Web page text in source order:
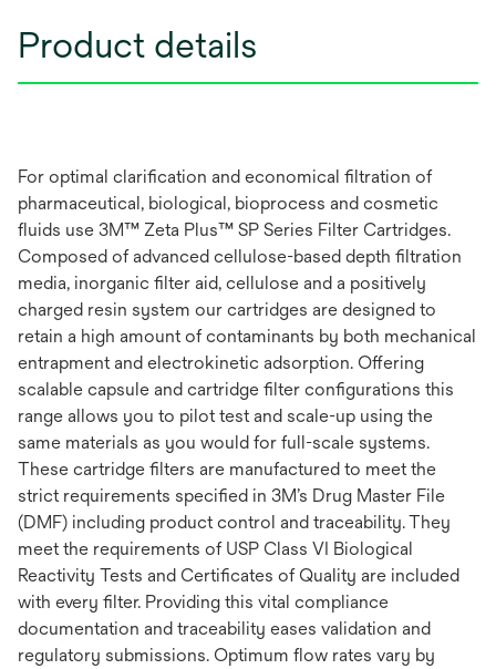
Product details
For optimal clarification and economical filtration of
pharmaceutical, biological, bioprocess and cosmetic
fluids use 3M™ Zeta Plus™ SP Series Filter Cartridges.
Composed of advanced cellulose-based depth filtration
media, inorganic filter aid, cellulose and a positively
charged resin system our cartridges are designed to
retain a high amount of contaminants by both mechanical
entrapment and electrokinetic adsorption. Offering
scalable capsule and cartridge filter configurations this
range allows you to pilot test and scale-up using the
same materials as you would for full-scale systems.
These cartridge filters are manufactured to meet the
strict requirements specified in 3M’s Drug Master File
(DMF) including product control and traceability. They
meet the requirements of USP Class VI Biological
Reactivity Tests and Certificates of Quality are included
with every filter. Providing this vital compliance
documentation and traceability eases validation and
regulatory submissions. Optimum flow rates vary by